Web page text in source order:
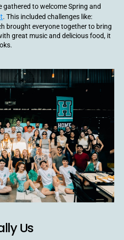
gathered to welcome Spring and
. This included challenges like:
brought everyone together to bring
great music and delicious food, it
Us